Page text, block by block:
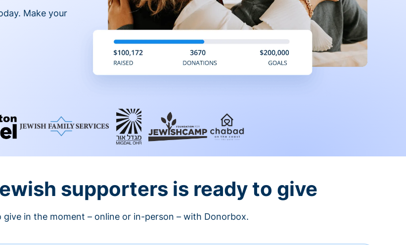
Make your
supporters is ready to give
in the moment – online or in-person – with Donorbox.